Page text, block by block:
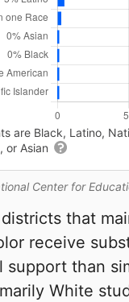
Center for
are Black, Latino,
or Asian
that
receive
support than
White